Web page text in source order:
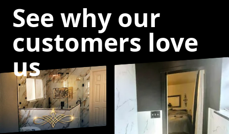
See why our
customers love
us